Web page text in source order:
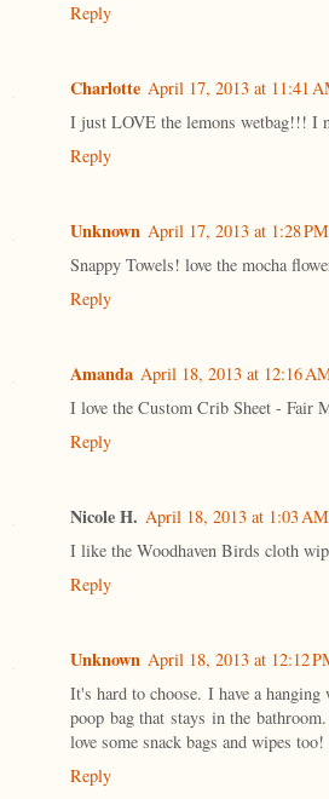
Reply
Charlotte April 17, 2013 at 11:41
I just LOVE the lemons wetbag!!! I
Reply
Unknown April 17, 2013 at 1:28 PM
Snappy Towels! love the mocha
Reply
Amanda April 18, 2013 at 12:16
I love the Custom Crib Sheet - Fair
Reply
Nicole H. April 18, 2013 at 1:03 AM
I like the Woodhaven Birds cloth
Reply
Unknown April 18, 2013 at 12:12
It's hard to choose. I have a
poop bag that stays in the
love some snack bags and wipes too!
Reply